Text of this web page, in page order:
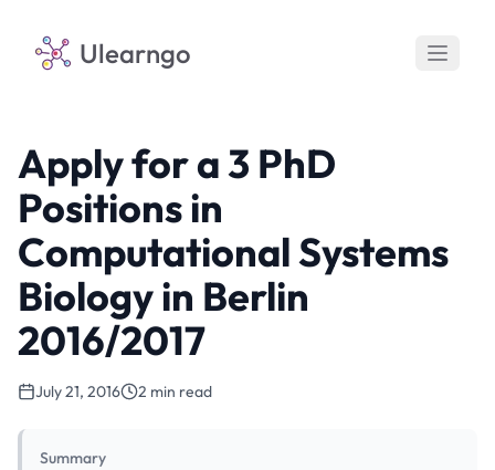
Ulearngo
Apply for a 3 PhD
Positions in
Computational Systems
Biology in Berlin
2016/2017
July 21, 2016 2 min read
Summary